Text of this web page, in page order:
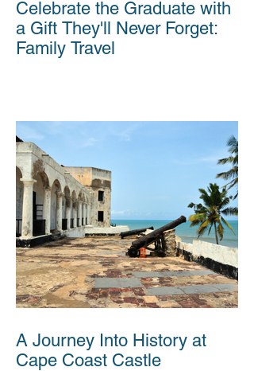
Celebrate the Graduate with
a Gift They'll Never Forget:
Family Travel
A Journey Into History at
Cape Coast Castle